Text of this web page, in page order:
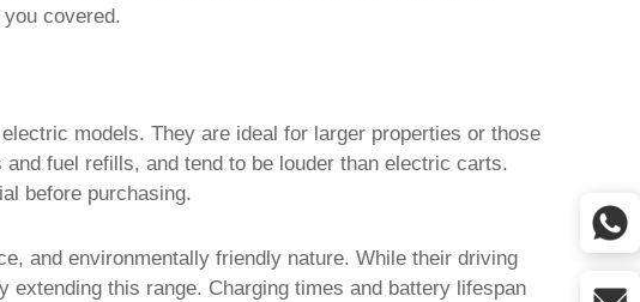
covered.
models. They are ideal for larger properties or those
fuel refills, and tend to be louder than electric carts.
before purchasing.
and environmentally friendly nature. While their driving
this range. Charging times and battery lifespan